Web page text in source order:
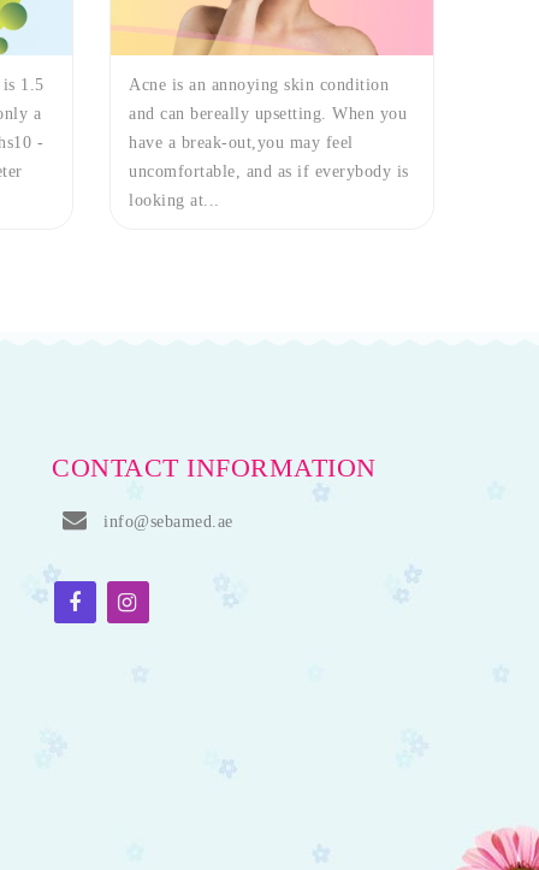
1.5
a
-
Acne is an annoying skin condition
and can bereally upsetting. When you
have a break-out,you may feel
uncomfortable, and as if everybody is
looking at...
CONTACT INFORMATION
info@sebamed.ae